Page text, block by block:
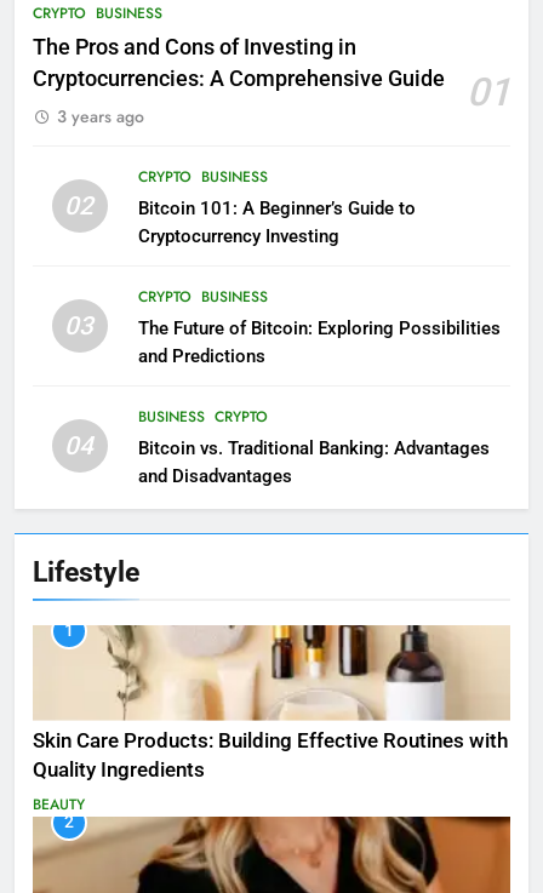
CRYPTO BUSINESS
The Pros and Cons of Investing in
Cryptocurrencies: A Comprehensive Guide
01
3 years ago
02
CRYPTO BUSINESS
Bitcoin 101: A Beginner’s Guide to
Cryptocurrency Investing
03
CRYPTO BUSINESS
The Future of Bitcoin: Exploring Possibilities
and Predictions
04
BUSINESS CRYPTO
Bitcoin vs. Traditional Banking: Advantages
and Disadvantages
Lifestyle
1
Skin Care Products: Building Effective Routines with
Quality Ingredients
BEAUTY
2